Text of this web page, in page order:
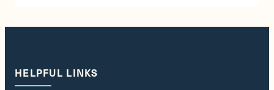
HELPFUL LINKS